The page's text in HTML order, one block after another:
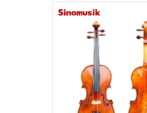
Add to Wishlist